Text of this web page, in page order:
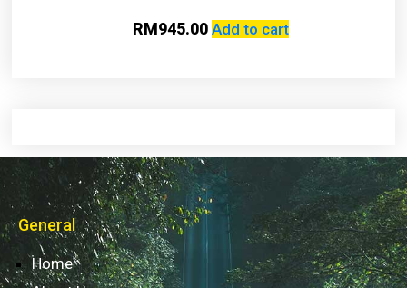
RM945.00 Add to cart
General
Home